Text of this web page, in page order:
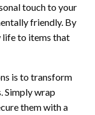
touch to your
friendly. By
life to items that
is to transform
Simply wrap
them with a